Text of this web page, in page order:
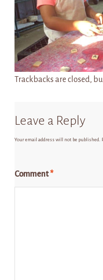
Trackbacks are closed,
Leave a Reply
Your email address will not be published.
Comment*